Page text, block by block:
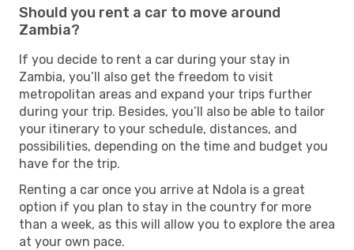
Should you rent a car to move around
Zambia?
If you decide to rent a car during your stay in
Zambia, you’ll also get the freedom to visit
metropolitan areas and expand your trips further
during your trip. Besides, you’ll also be able to tailor
your itinerary to your schedule, distances, and
possibilities, depending on the time and budget you
have for the trip.
Renting a car once you arrive at Ndola is a great
option if you plan to stay in the country for more
than a week, as this will allow you to explore the area
at your own pace.